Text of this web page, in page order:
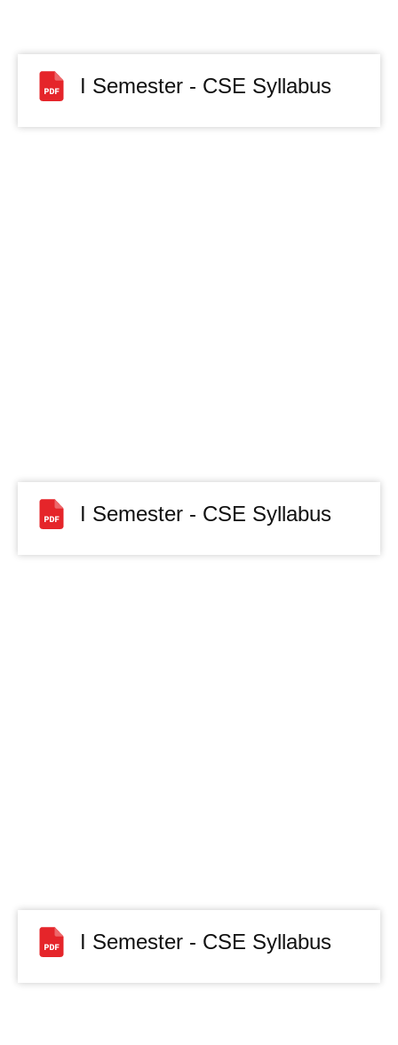
I Semester - CSE Syllabus
I Semester - CSE Syllabus
I Semester - CSE Syllabus